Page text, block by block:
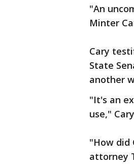
"An
Minter
Cary
State
another
"It's an
use,"
"How did
attorney